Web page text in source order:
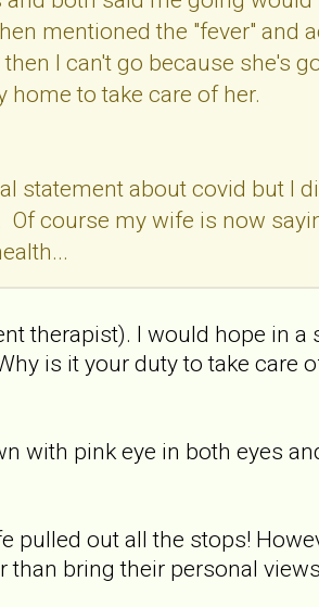
mentioned the "fever" and
I can't go because she's
home to take care of her.
statement about covid but I
course my wife is now
therapist). I would hope in a
is it your duty to take care
with pink eye in both eyes
pulled out all the stops!
than bring their personal